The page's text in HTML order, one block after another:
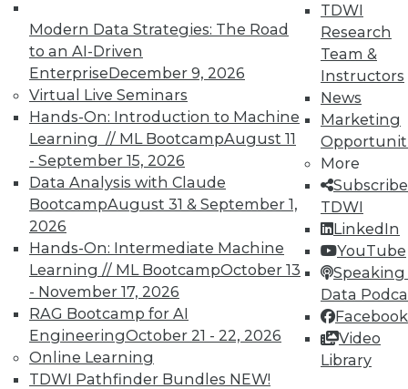
Modern Data Strategies: The Road
to an AI-Driven
EnterpriseDecember 9, 2026
Virtual Live Seminars
Hands-On: Introduction to Machine
Learning // ML BootcampAugust 11
- September 15, 2026
Data Analysis with Claude
BootcampAugust 31 & September 1,
2026
Hands-On: Intermediate Machine
Learning // ML BootcampOctober 13
- November 17, 2026
RAG Bootcamp for AI
EngineeringOctober 21 - 22, 2026
Online Learning
TDWI Pathfinder Bundles NEW!
TDWI
Research
Team &
Instructors
News
Marketing
More
TDWI
LinkedIn
YouTube
Speaking
Data
Facebook
Video
Library
intelligence events in 2015, the year when
do-it-yourself business intelligence took
off.
BySteve Swoyer
12.15.2015